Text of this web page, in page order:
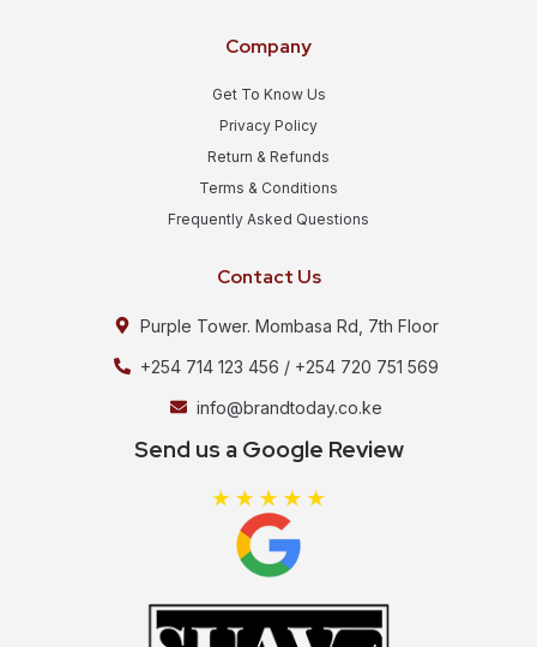
Company
Get To Know Us
Privacy Policy
Return & Refunds
Terms & Conditions
Frequently Asked Questions
Contact Us
Purple Tower. Mombasa Rd, 7th Floor
+254 714 123 456 / +254 720 751 569
info@brandtoday.co.ke
Send us a Google Review